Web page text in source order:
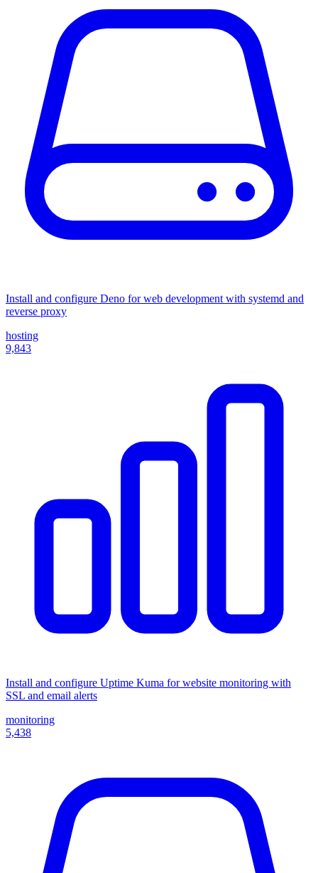
Install and configure Deno for web development with systemd and
reverse proxy
hosting
9,843
Install and configure Uptime Kuma for website monitoring with
SSL and email alerts
monitoring
5,438